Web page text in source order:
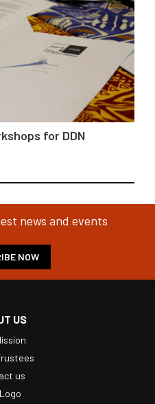
for DDN
news and events
NOW
US
us